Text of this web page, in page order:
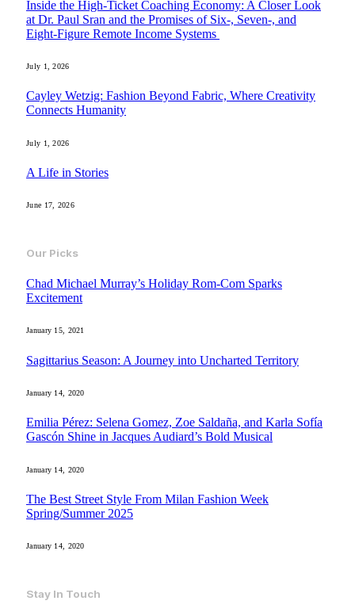
Inside the High-Ticket Coaching Economy: A Closer Look
at Dr. Paul Sran and the Promises of Six-, Seven-, and
Eight-Figure Remote Income Systems
July 1, 2026
Cayley Wetzig: Fashion Beyond Fabric, Where Creativity
Connects Humanity
July 1, 2026
A Life in Stories
June 17, 2026
Our Picks
Chad Michael Murray’s Holiday Rom-Com Sparks
Excitement
January 15, 2021
Sagittarius Season: A Journey into Uncharted Territory
January 14, 2020
Emilia Pérez: Selena Gomez, Zoe Saldaña, and Karla Sofía
Gascón Shine in Jacques Audiard’s Bold Musical
January 14, 2020
The Best Street Style From Milan Fashion Week
Spring/Summer 2025
January 14, 2020
Stay In Touch